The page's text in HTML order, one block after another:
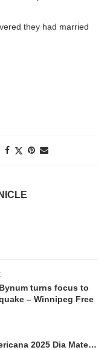
they had married
turns focus to
– Winnipeg Free
2025 Dia Mate…